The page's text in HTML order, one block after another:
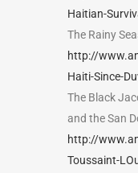
Haitian-
The Rainy
http://
Haiti-Since-
The Black
and the San
http://
Toussaint-